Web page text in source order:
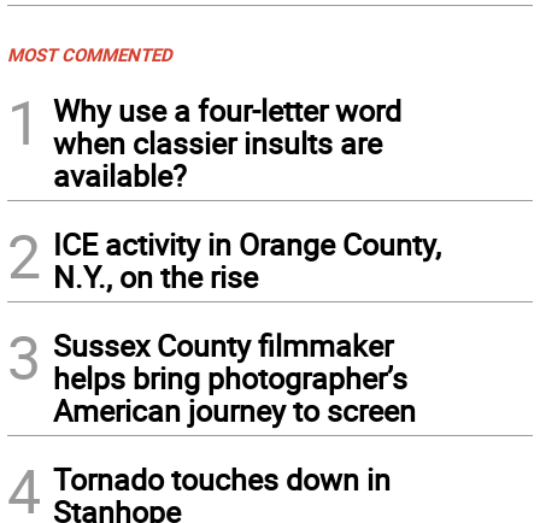
MOST COMMENTED
1
Why use a four-letter word
when classier insults are
available?
2 ICE activity in Orange County,
N.Y., on the rise
3 Sussex County filmmaker
helps bring photographer’s
American journey to screen
4 Tornado touches down in
Stanhope